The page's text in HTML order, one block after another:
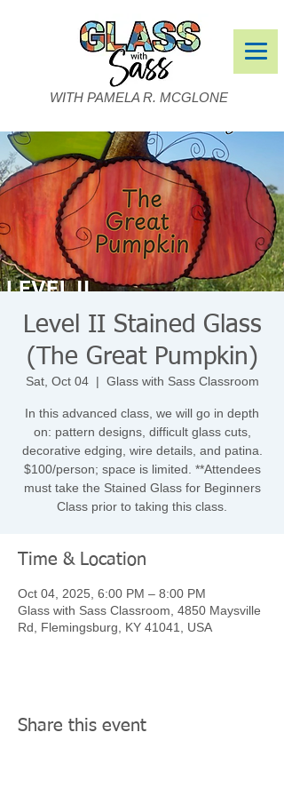
WITH PAMELA R. MCGLONE
Level II Stained Glass
(The Great Pumpkin)
Sat, Oct 04
  |
Glass with Sass Classroom
In this advanced class, we will go in depth
on: pattern designs, difficult glass cuts,
decorative edging, wire details, and patina.
$100/person; space is limited. **Attendees
must take the Stained Glass for Beginners
Class prior to taking this class.
Time & Location
Oct 04, 2025, 6:00 PM – 8:00 PM
Glass with Sass Classroom, 4850 Maysville
Rd, Flemingsburg, KY 41041, USA
Share this event